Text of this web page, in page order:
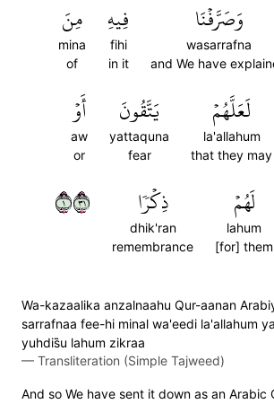
وَصَرَّفۡنَا
wasarrafna
and We have
فِيهِ
fihi
in it
مِنَ
mina
of
لَعَلَّهُمۡ
la'allahum
that they may
يَتَّقُونَ
yattaquna
fear
أَوۡ
aw
or
لَهُمۡ
lahum
[for] them
ذِكۡرٗا
dhik'ran
remembrance
١١٣
Wa-kazaalika anzalnaahu Qur-aanan
sarrafnaa fee-hi minal wa'eedi la'allahum
yuhdis̈̇u lahum zikraa
— Transliteration (Simple Tajweed)
And so We have sent it down as an Arabic